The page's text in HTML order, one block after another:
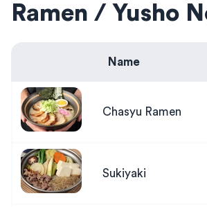
Ramen / Yusho
Name
Chasyu Ramen
Sukiyaki